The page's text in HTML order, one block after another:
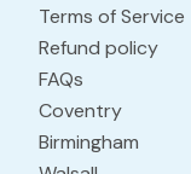
Terms of Service
Refund policy
FAQs
Coventry
Birmingham